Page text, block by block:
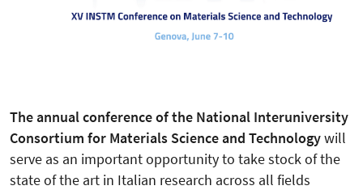
The annual conference of the National Interuniversity
Consortium for Materials Science and Technologywill
serve as an important opportunity to take stock of the
state of the art in Italian research across all fields